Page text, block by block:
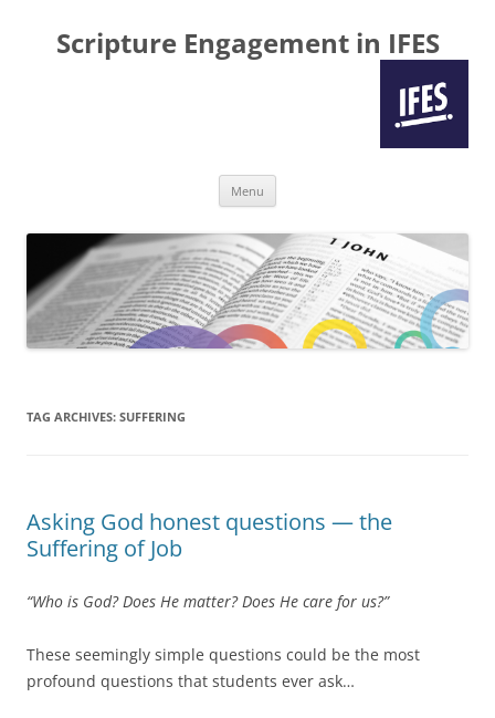
Scripture Engagement in IFES
Menu
TAG ARCHIVES: SUFFERING
Asking God honest questions — the
Suffering of Job
“Who is God? Does He matter? Does He care for us?”
These seemingly simple questions could be the most
profound questions that students ever ask…